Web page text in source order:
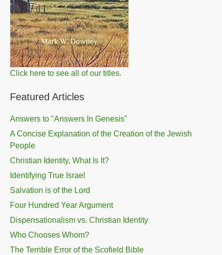
Click here to see all of our titles.
Featured Articles
Answers to "Answers In Genesis"
A Concise Explanation of the Creation of the Jewish
People
Christian Identity, What Is It?
Identifying True Israel
Salvation is of the Lord
Four Hundred Year Argument
Dispensationalism vs. Christian Identity
Who Chooses Whom?
The Terrible Error of the Scofield Bible